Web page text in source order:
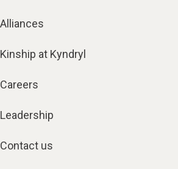
Alliances
Kinship at Kyndryl
Careers
Leadership
Contact us